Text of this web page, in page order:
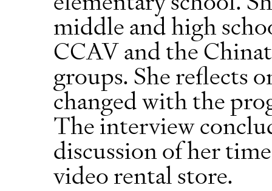
middle and high
CCAV and the
groups. She reflects
changed with the
The interview
discussion of her
video rental store.